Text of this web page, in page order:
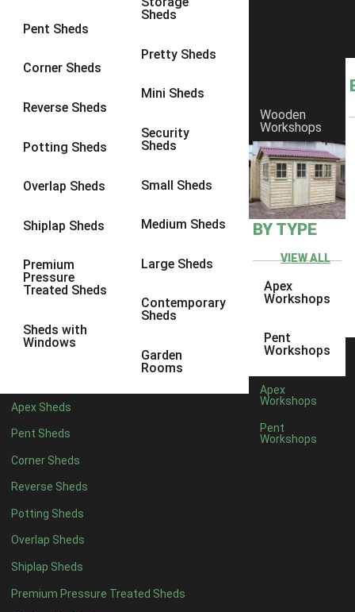
Pent Sheds
Corner Sheds
Reverse Sheds
Potting Sheds
Overlap Sheds
Shiplap Sheds
Premium
Pressure
Treated Sheds
Sheds with
Windows
Sheds
Pretty Sheds
Mini Sheds
Security
Sheds
Small Sheds
Medium Sheds
Large Sheds
Contemporary
Sheds
Garden
Rooms
Apex Sheds
Pent Sheds
Corner Sheds
Reverse Sheds
Potting Sheds
Overlap Sheds
Shiplap Sheds
Premium Pressure Treated Sheds
Wooden
Workshops
BY TYPE
VIEW ALL
Apex
Workshops
Pent
Workshops
Apex
Workshops
Pent
Workshops
8 x 6 23
8 x 826
9 x 6
9 x 826
9 x 9
10 x 727
10 x 8
10 x 926
4 x 23
6 x 22
4 x 33
5 x 33
4 x 4 8
5 x 4 9
6 x 4 11
7 x 415
8 x 418